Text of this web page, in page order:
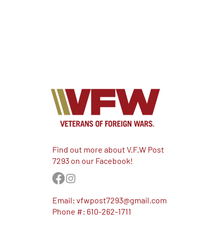
Find out more about V.F.W Post
7293 on our Facebook!
Email: vfwpost7293@gmail.com
Phone #: 610-262-1711